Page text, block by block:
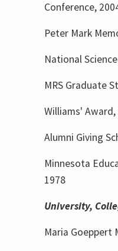
Conference,
Peter Mark
National
MRS Graduate
Williams'
Alumni Giving
Minnesota
1978
University,
Maria Goeppert